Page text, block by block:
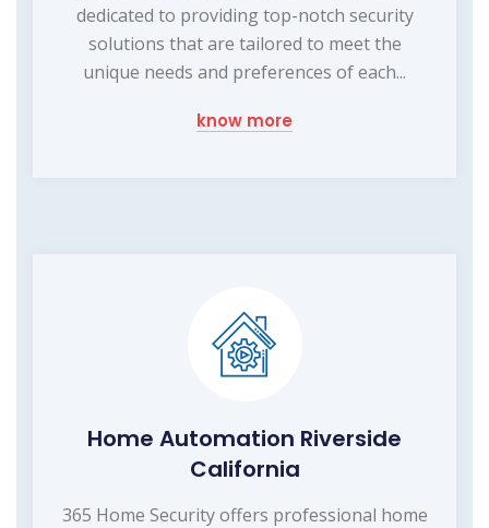
dedicated to providing top-notch security
solutions that are tailored to meet the
unique needs and preferences of each...
know more
Home Automation Riverside
California
365 Home Security offers professional home